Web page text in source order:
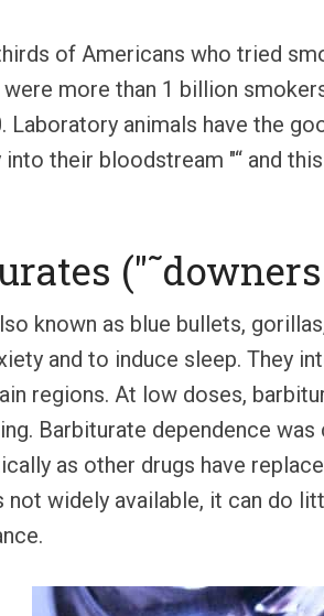
of Americans who tried
more than 1 billion
Laboratory animals have the
their bloodstream "“ and
known as blue bullets,
and to induce sleep. They
regions. At low doses,
Barbiturate dependence
as other drugs have
not widely available, it can do